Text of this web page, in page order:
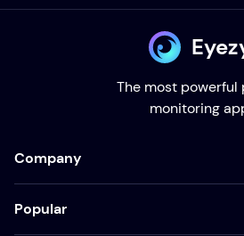
The most powerful
monitoring
Company
Popular